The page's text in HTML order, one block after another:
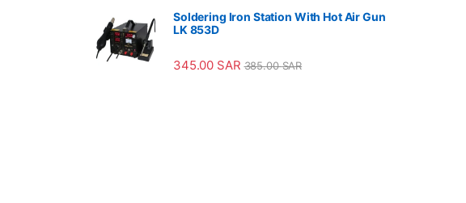
Soldering Iron Station With Hot Air Gun
LK 853D
345.00 SAR 385.00SAR